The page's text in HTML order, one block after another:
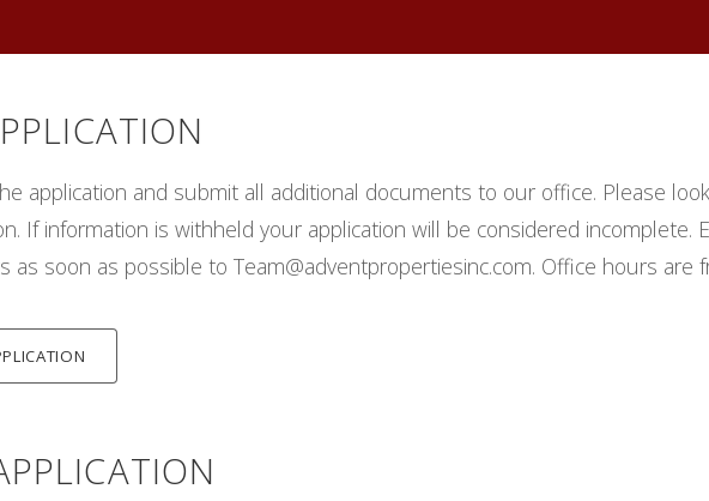
application and submit all additional documents to our office. Please
If information is withheld your application will be considered incomplete.
as soon as possible to Team@adventpropertiesinc.com. Office hours are